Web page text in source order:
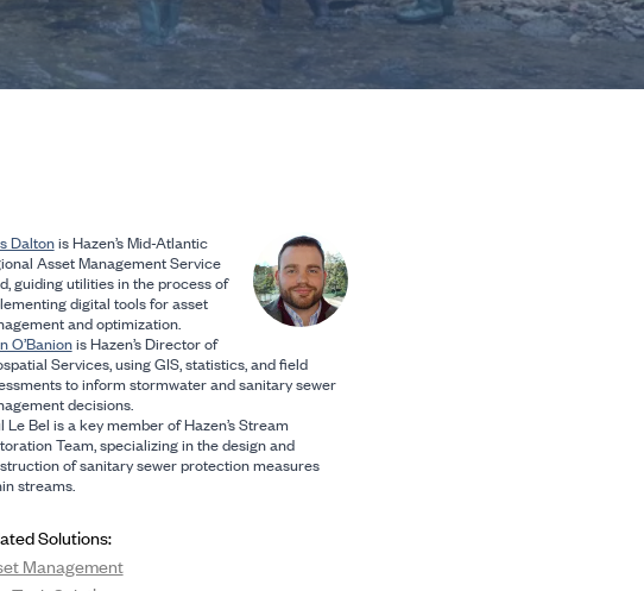
Daltonis Hazen’s Mid-Atlantic
Asset Management Service
guiding utilities in the process of
digital tools for asset
and optimization.
O’Banionis Hazen’s Director of
Services, using GIS, statistics, and field
to inform stormwater and sanitary sewer
decisions.
Le Bel is a key member of Hazen’s Stream
Team, specializing in the design and
of sanitary sewer protection measures
streams.
Solutions:
Management